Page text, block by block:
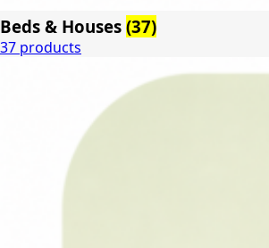
Beds & Houses (37)
37 products